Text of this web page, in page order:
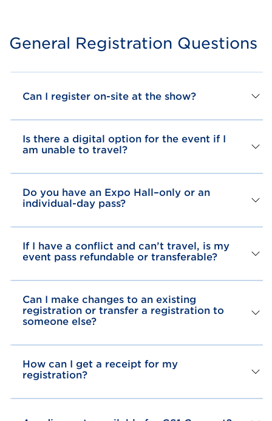
General Registration Questions
Can I register on-site at the show?
Is there a digital option for the event if I
am unable to travel?
Do you have an Expo Hall–only or an
individual-day pass?
If I have a conflict and can’t travel, is my
event pass refundable or transferable?
Can I make changes to an existing
registration or transfer a registration to
someone else?
How can I get a receipt for my
registration?